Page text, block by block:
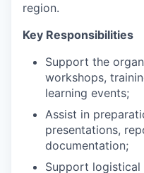
region.
Key Responsibilities
Support the
workshops,
learning events;
Assist in
presentations,
documentation;
Support